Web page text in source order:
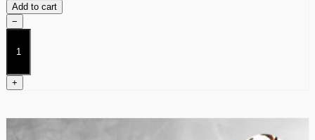
Add to cart
−
Ardent
Kerawegh
+